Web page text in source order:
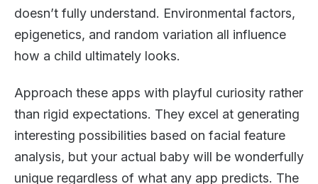
doesn’t fully understand. Environmental factors,
epigenetics, and random variation all influence
how a child ultimately looks.
Approach these apps with playful curiosity rather
than rigid expectations. They excel at generating
interesting possibilities based on facial feature
analysis, but your actual baby will be wonderfully
unique regardless of what any app predicts. The